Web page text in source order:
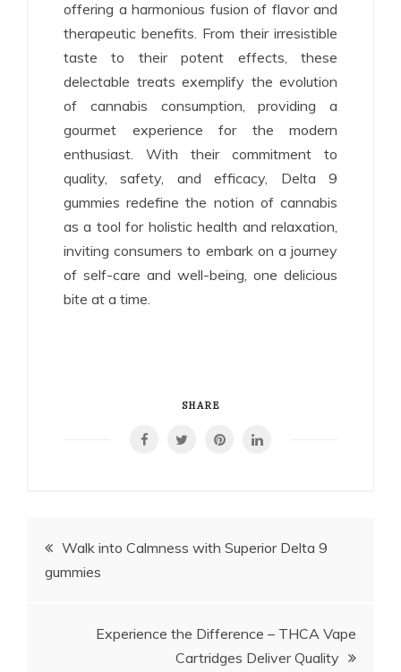
offering a harmonious fusion of flavor and
therapeutic benefits. From their irresistible
taste to their potent effects, these
delectable treats exemplify the evolution
of cannabis consumption, providing a
gourmet experience for the modern
enthusiast. With their commitment to
quality, safety, and efficacy, Delta 9
gummies redefine the notion of cannabis
as a tool for holistic health and relaxation,
inviting consumers to embark on a journey
of self-care and well-being, one delicious
bite at a time.
SHARE
Post
navigation
Walk into Calmness with Superior Delta 9
gummies
Experience the Difference – THCA Vape
Cartridges Deliver Quality